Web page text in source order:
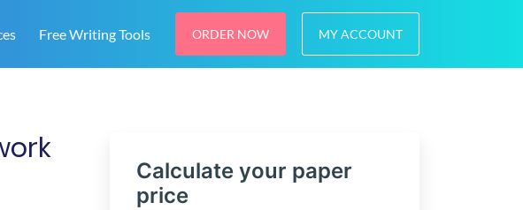
Free Writing Tools ORDER NOW MY ACCOUNT
Calculate your paper
price